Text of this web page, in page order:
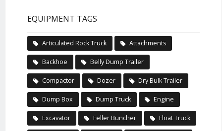
EQUIPMENT TAGS
Articulated Rock Truck Attachments
Backhoe Belly Dump Trailer
Compactor Dozer Dry Bulk Trailer
Dump Box Dump Truck Engine
Excavator Feller Buncher Float Truck